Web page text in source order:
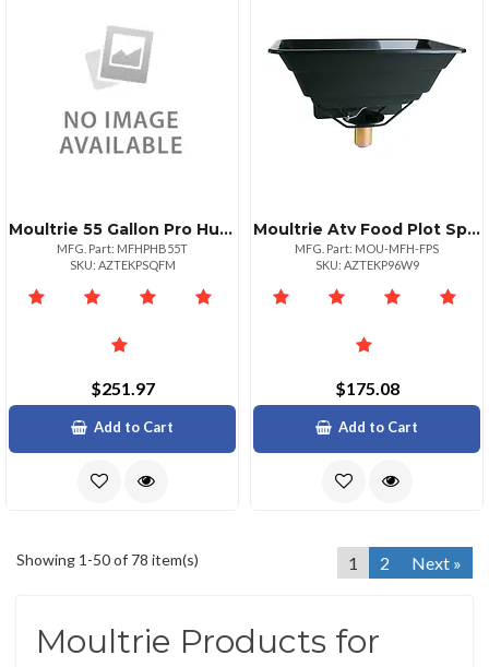
Moultrie 55 Gallon Pro Hunter Tripod Feeder
MFG. Part: MFHPHB55T
SKU: AZTEKPSQFM
$251.97
Add to Cart
Moultrie Atv Food Plot Spreader
MFG. Part: MOU-MFH-FPS
SKU: AZTEKP96W9
$175.08
Add to Cart
Showing 1-50 of 78 item(s) 1 2 Next »
Moultrie Products for